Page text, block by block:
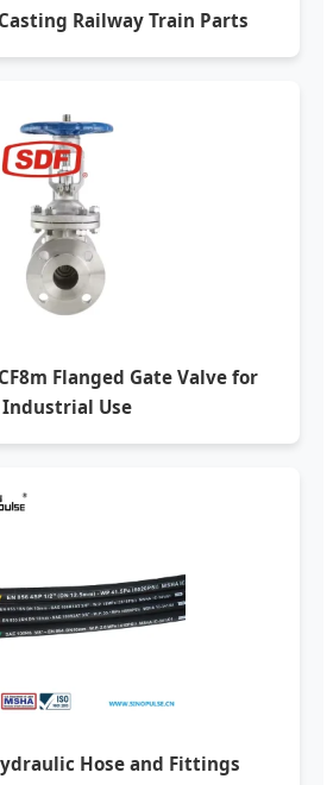
Railway Train Parts
Flanged Gate Valve for
Industrial Use
Hose and Fittings